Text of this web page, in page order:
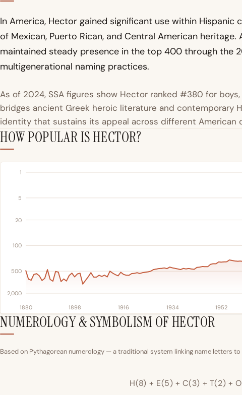
In America, Hector gained significant use within
of Mexican, Puerto Rican, and Central American
maintained steady presence in the top 400 through the
multigenerational naming practices.
As of 2024, SSA figures show Hector ranked #380 for
bridges ancient Greek heroic literature and contemporary
identity that sustains its appeal across different American
HOW POPULAR IS HECTOR?
1
5
20
100
500
2,000
1880 1898 1916 1934 1952
NUMEROLOGY & SYMBOLISM OF HECTOR
Based on Pythagorean numerology — a traditional system linking name letters
H(8) + E(5) + C(3) + T(2) +